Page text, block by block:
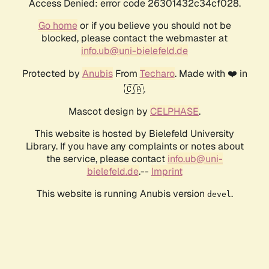
Access Denied: error code 26301432c34cf028.
Go homeor if you believe you should not be
blocked, please contact the webmaster at
info.ub@uni-bielefeld.de
Protected by AnubisFrom Techaro. Made with ❤️ in
🇨🇦.
Mascot design by CELPHASE.
This website is hosted by Bielefeld University
Library. If you have any complaints or notes about
the service, please contact info.ub@uni-
bielefeld.de.-- Imprint
This website is running Anubis version devel .